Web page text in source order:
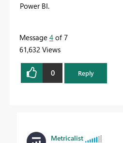
Power BI.
Message 4 of 7
61,632 Views
0 Reply
Metricalist